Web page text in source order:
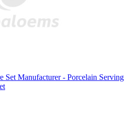
Set Manufacturer - Porcelain Serving